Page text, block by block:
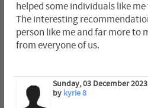
helped some individuals like
The interesting
person like me and far more to
from everyone of us.
Sunday, 03 December
by kyrie 8